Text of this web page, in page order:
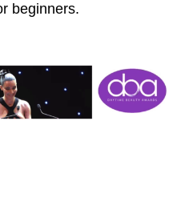
beginners.